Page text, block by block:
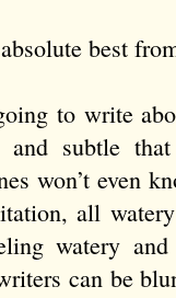
best
to write
subtle
won’t even
all
watery
can be